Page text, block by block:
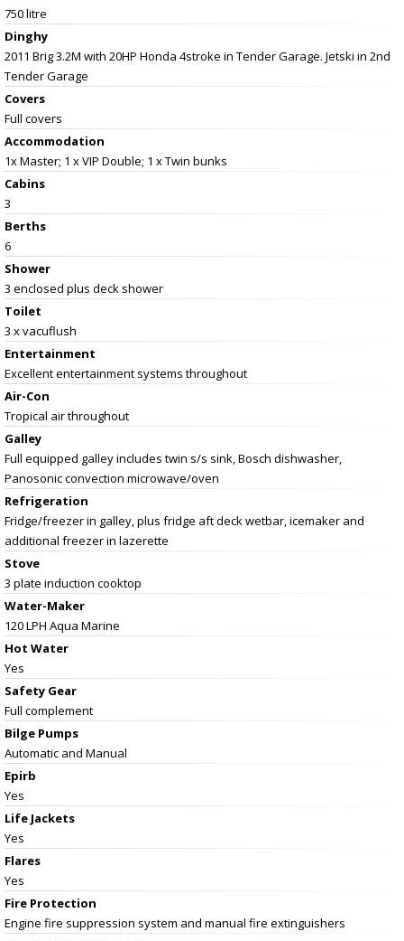
750 litre
Dinghy
2011 Brig 3.2M with 20HP Honda 4stroke in Tender Garage. Jetski in 2nd
Tender Garage
Covers
Full covers
Accommodation
1x Master; 1 x VIP Double; 1 x Twin bunks
Cabins
3
Berths
6
Shower
3 enclosed plus deck shower
Toilet
3 x vacuflush
Entertainment
Excellent entertainment systems throughout
Air-Con
Tropical air throughout
Galley
Full equipped galley includes twin s/s sink, Bosch dishwasher,
Panosonic convection microwave/oven
Refrigeration
Fridge/freezer in galley, plus fridge aft deck wetbar, icemaker and
additional freezer in lazerette
Stove
3 plate induction cooktop
Water-Maker
120 LPH Aqua Marine
Hot Water
Yes
Safety Gear
Full complement
Bilge Pumps
Automatic and Manual
Epirb
Yes
Life Jackets
Yes
Flares
Yes
Fire Protection
Engine fire suppression system and manual fire extinguishers